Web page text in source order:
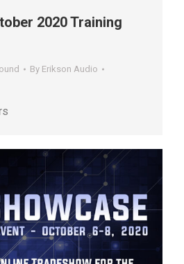
2020 Training
By Erikson Audio